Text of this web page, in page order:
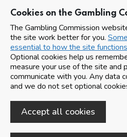
Cookies on the Gambling
The Gambling Commission
the site work better for you.
essential to how the site
Optional cookies help us
measure your use of the site and
communicate with you. Any data
and we do not set optional
Accept all cookies